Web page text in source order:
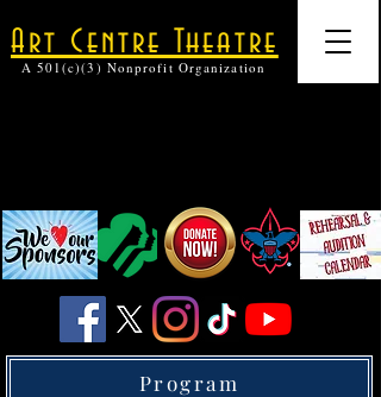
Art Centre Theatre
A 501(c)(3) Nonprofit Organization
Program